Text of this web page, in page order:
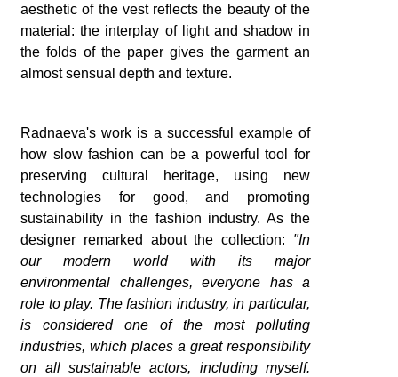
aesthetic of the vest reflects the beauty of the
material: the interplay of light and shadow in
the folds of the paper gives the garment an
almost sensual depth and texture.
Radnaeva's work is a successful example of
how slow fashion can be a powerful tool for
preserving cultural heritage, using new
technologies for good, and promoting
sustainability in the fashion industry. As the
designer remarked about the collection:
"In
our modern world with its major
environmental challenges, everyone has a
role to play. The fashion industry, in particular,
is considered one of the most polluting
industries, which places a great responsibility
on all sustainable actors, including myself.